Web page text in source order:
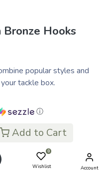
Add to Cart
0
Wishlist Account
Hooks
popular styles and
tackle box.
ⓘ
to Cart